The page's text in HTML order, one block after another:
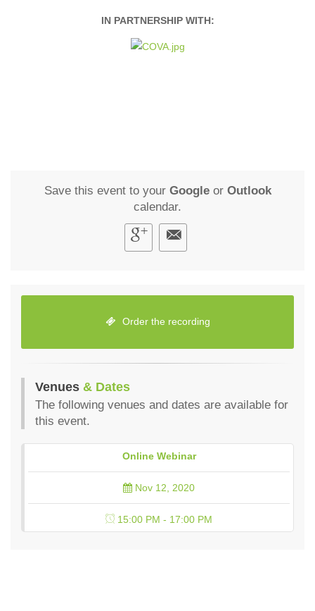
IN PARTNERSHIP WITH:
Save this event to your Googleor Outlook
calendar.
Order the recording
Venues & Dates
The following venues and dates are available for
this event.
Online Webinar
Nov 12, 2020
15:00 PM - 17:00 PM